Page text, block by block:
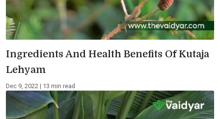
Ingredients And Health Benefits Of Kutaja
Lehyam
Dec 9, 2022 | 13 min read